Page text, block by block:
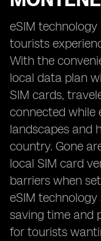
eSIM
tourists
With the
local data plan
SIM cards,
connected while
landscapes and
country. Gone
local SIM card
barriers when
eSIM
saving time and
for tourists